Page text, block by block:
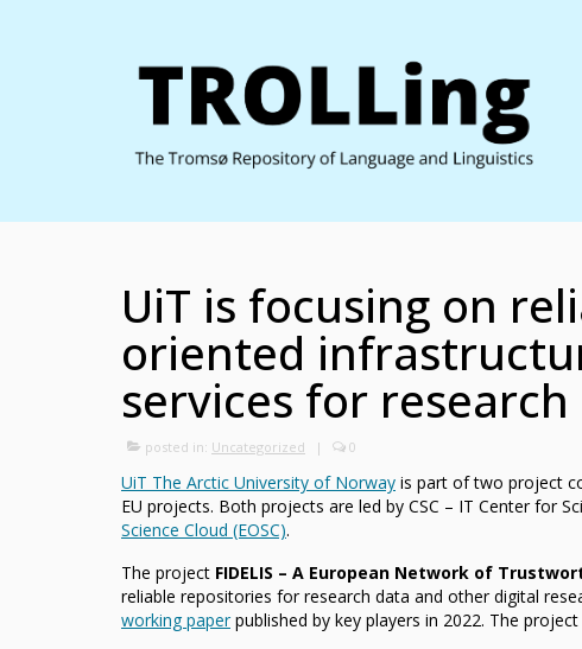
UiT is focusing on
oriented
services for research
posted in: Uncategorized | 0
UiT The Arctic University of Norway is part of two project
EU projects. Both projects are led by CSC – IT Center for
Science Cloud (EOSC).
The project FIDELIS – A European Network of
reliable repositories for research data and other digital
working paperpublished by key players in 2022. The